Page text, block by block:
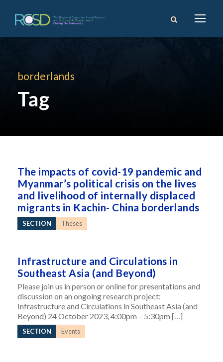
borderlands
Tag
The impacts of covid-19 pandemic and
Myanmar’s political crisis on the lives
and livelihood of internally displaced
migrants in Kachin- China borderlands
SECTION Theses
Infrastructure and Circulations in
Southeast Asia (and Beyond)
Please join us in person or online for presentations and
discussion on an ongoing research project:
Infrastructure and Circulations in Southeast Asia (and
Beyond) 24 October 2023, 4:00pm – 5:30pm […]
SECTION Events